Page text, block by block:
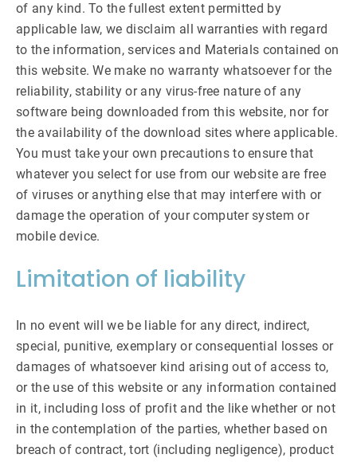
of any kind. To the fullest extent permitted by
applicable law, we disclaim all warranties with regard
to the information, services and Materials contained on
this website. We make no warranty whatsoever for the
reliability, stability or any virus-free nature of any
software being downloaded from this website, nor for
the availability of the download sites where applicable.
You must take your own precautions to ensure that
whatever you select for use from our website are free
of viruses or anything else that may interfere with or
damage the operation of your computer system or
mobile device.
Limitation of liability
In no event will we be liable for any direct, indirect,
special, punitive, exemplary or consequential losses or
damages of whatsoever kind arising out of access to,
or the use of this website or any information contained
in it, including loss of profit and the like whether or not
in the contemplation of the parties, whether based on
breach of contract, tort (including negligence), product